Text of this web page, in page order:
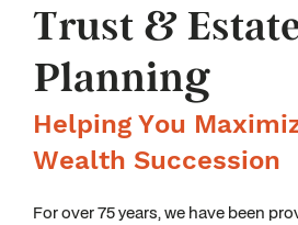
Trust &
Planning
Helping You
Wealth Succession
For over 75 years, we have been